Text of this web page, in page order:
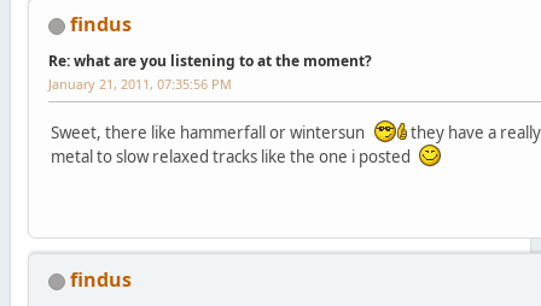
findus
Re: what are you listening to at the moment?
January 21, 2011, 07:35:56 PM
Sweet, there like hammerfall or wintersun
they have a
metal to slow relaxed tracks like the one i posted
findus